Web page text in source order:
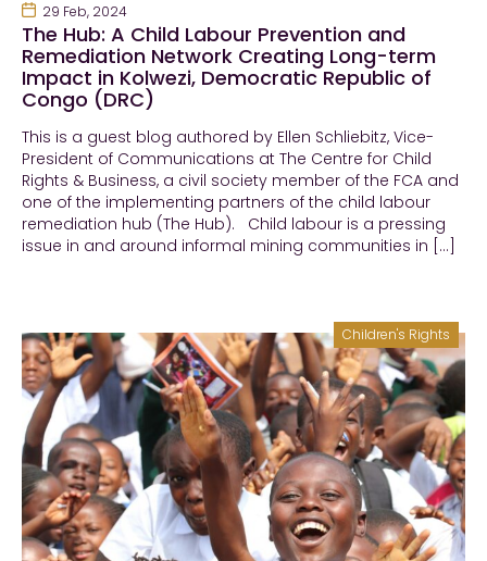
29 Feb, 2024
The Hub: A Child Labour Prevention and
Remediation Network Creating Long-term
Impact in Kolwezi, Democratic Republic of
Congo (DRC)
This is a guest blog authored by Ellen Schliebitz, Vice-
President of Communications at The Centre for Child
Rights & Business, a civil society member of the FCA and
one of the implementing partners of the child labour
remediation hub (The Hub). Child labour is a pressing
issue in and around informal mining communities in […]
Children's Rights